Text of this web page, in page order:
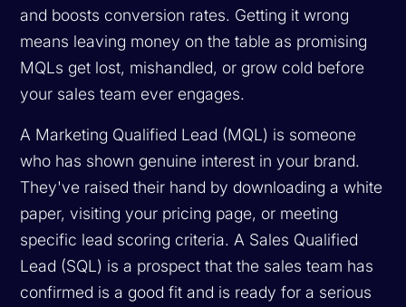
and boosts conversion rates. Getting it wrong
means leaving money on the table as promising
MQLs get lost, mishandled, or grow cold before
your sales team ever engages.
A Marketing Qualified Lead (MQL) is someone
who has shown genuine interest in your brand.
They've raised their hand by downloading a white
paper, visiting your pricing page, or meeting
specific lead scoring criteria. A Sales Qualified
Lead (SQL) is a prospect that the sales team has
confirmed is a good fit and is ready for a serious